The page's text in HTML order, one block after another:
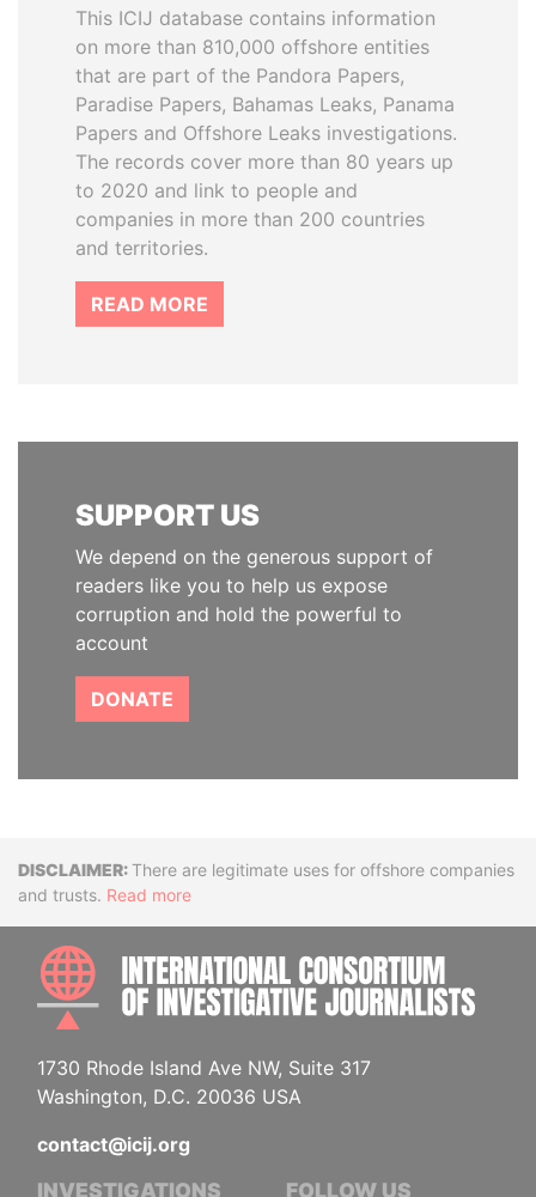
This ICIJ database contains information
on more than 810,000 offshore entities
that are part of the Pandora Papers,
Paradise Papers, Bahamas Leaks, Panama
Papers and Offshore Leaks investigations.
The records cover more than 80 years up
to 2020 and link to people and
companies in more than 200 countries
and territories.
READ MORE
SUPPORT US
We depend on the generous support of
readers like you to help us expose
corruption and hold the powerful to
account
DONATE
DisclaimerThere are legitimate uses for offshore companies
and trusts. Read more
1730 Rhode Island Ave NW, Suite 317
Washington, D.C. 20036 USA
contact@icij.org
INVESTIGATIONS FOLLOW US